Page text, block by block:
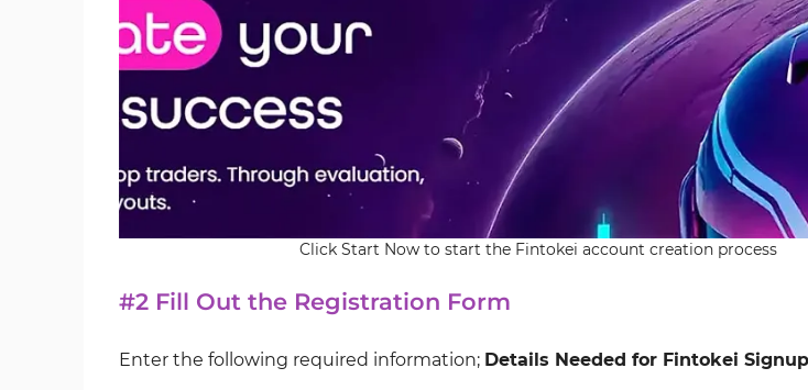
Click Start Now to start the Fintokei account creation process
#2 Fill Out the Registration Form
Enter the following required information; Details Needed for Fintokei